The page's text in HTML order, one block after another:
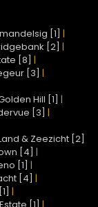
[1] |
[2] |
[8] |
[3] |
Hill [1] |
[3] |
& Zeezicht [2]
[4] |
[1] |
[4] |
|